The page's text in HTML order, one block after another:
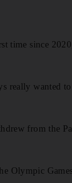
time since
really wanted
from the
Olympic